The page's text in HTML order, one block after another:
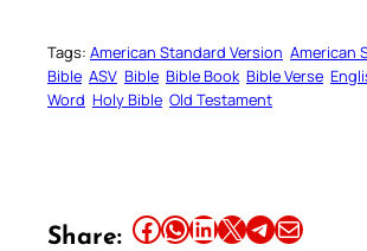
Tags: American Standard Version American
Bible ASV Bible Bible Book Bible Verse
Word Holy Bible Old Testament
Share: Share this article on Facebook Share this article on WhatsApp Share this article on LinkedIn Share this article on X Share this article on TelegramEmail this Article